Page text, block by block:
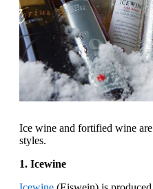
Ice wine and fortified wine
styles.
1. Icewine